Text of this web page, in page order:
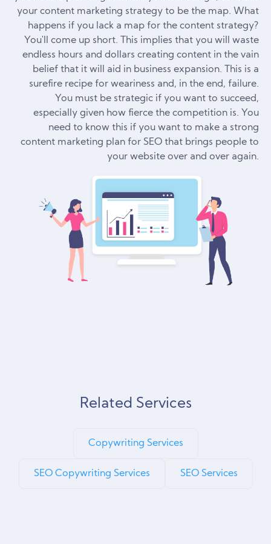
your content marketing strategy to be the map. What
happens if you lack a map for the content strategy?
You'll come up short. This implies that you will waste
endless hours and dollars creating content in the vain
belief that it will aid in business expansion. This is a
surefire recipe for weariness and, in the end, failure.
You must be strategic if you want to succeed,
especially given how fierce the competition is. You
need to know this if you want to make a strong
content marketing plan for SEO that brings people to
your website over and over again.
Related Services
Copywriting Services
SEO Copywriting Services SEO Services